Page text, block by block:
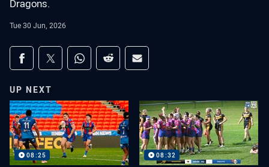
Dragons.
Tue 30 Jun, 2026
Share on social media
Share via Facebook
Share via Twitter
Share via Whats-app
Share via Reddit
Share via Email
UP NEXT
08:25 08:32